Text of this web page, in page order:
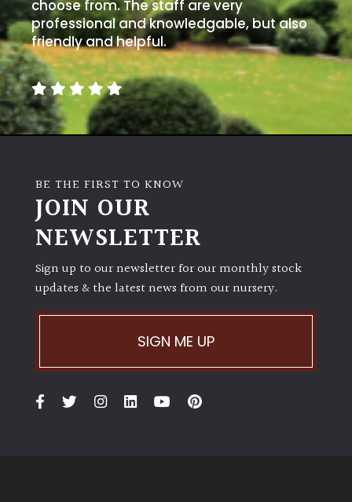
UK
Grown
Acers
evergreen)
Leaves
Exotics
Climbers
Deciduous
choose from. The staff are very
professional and knowledgable, but also
friendly and helpful.
BE THE FIRST TO KNOW
JOIN OUR
NEWSLETTER
Sign up to our newsletter for our monthly stock
updates & the latest news from our nursery.
SIGN ME UP